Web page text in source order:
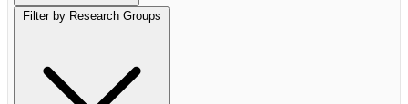
Filter by Research Groups